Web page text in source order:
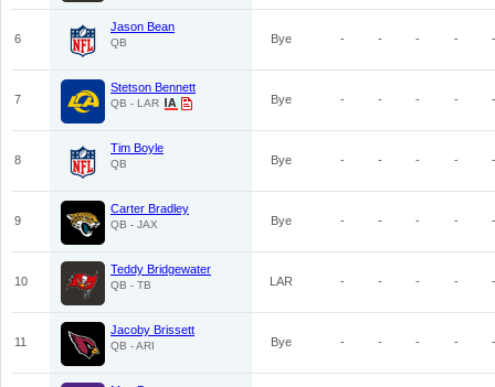
6
Jason Bean
QB Bye - - - - -
7
Stetson Bennett
QB - LAR Bye - - - - -
8
Tim Boyle
QB Bye - - - - -
9
Carter Bradley
QB - JAX Bye - - - - -
10
Teddy Bridgewater
QB - TB LAR - - - - -
11
Jacoby Brissett
QB - ARI Bye - - - - -